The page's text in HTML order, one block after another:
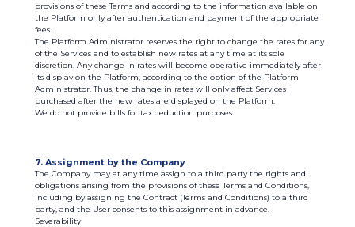
provisions of these Terms and according to the information available on
the Platform only after authentication and payment of the appropriate
fees.
The Platform Administrator reserves the right to change the rates for any
of the Services and to establish new rates at any time at its sole
discretion. Any change in rates will become operative immediately after
its display on the Platform, according to the option of the Platform
Administrator. Thus, the change in rates will only affect Services
purchased after the new rates are displayed on the Platform.
We do not provide bills for tax deduction purposes.
7. Assignment by the Company
The Company may at any time assign to a third party the rights and
obligations arising from the provisions of these Terms and Conditions,
including by assigning the Contract (Terms and Conditions) to a third
party, and the User consents to this assignment in advance.
Severability